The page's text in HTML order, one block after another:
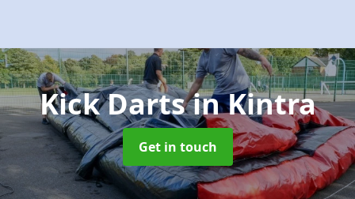
Kick Dartsin Kintra
Get in touch